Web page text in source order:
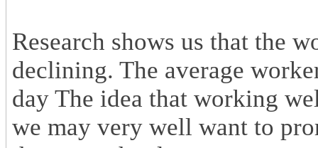
Research shows us that the
declining. The average
day The idea that working
we may very well want to